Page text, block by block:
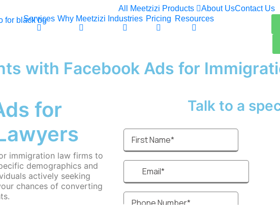
All Meetzizi Products About UsContact Us
Services Why Meetzizi Industries Pricing Resources
with Facebook Ads for
for
immigration law firms to
demographics and
actively seeking
chances of converting
Talk to a